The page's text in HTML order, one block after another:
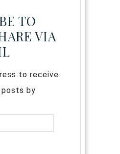
TO
VIA
to receive
by